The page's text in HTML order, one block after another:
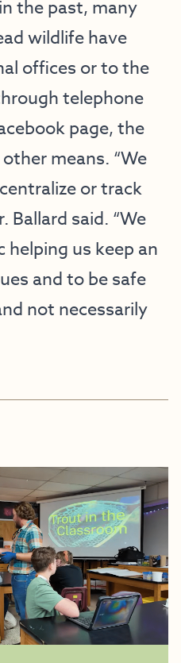
the past, many
wildlife have
offices or to the
telephone
page, the
means. “We
or track
Ballard said. “We
us keep an
and to be safe
not necessarily